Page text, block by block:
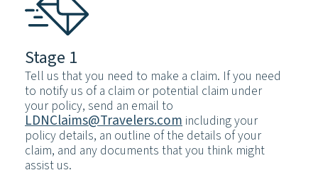
Stage 1
Tell us that you need to make a claim. If you need
to notify us of a claim or potential claim under
your policy, send an email to
LDNClaims@Travelers.com including your
policy details, an outline of the details of your
claim, and any documents that you think might
assist us.